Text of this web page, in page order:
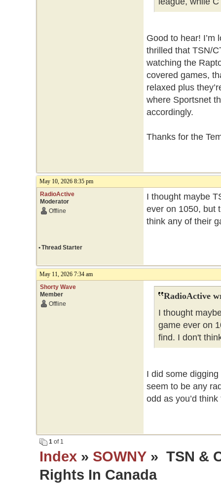
Good to hear! I’m
thrilled that TSN/
watching the
covered games,
relaxed plus
where Sportsnet
accordingly.
Thanks for the
May 10, 2026 8:35 pm
RadioActive
Moderator
Offline
I thought maybe
ever on 1050, but
think any of their
•Thread Starter
May 11, 2026 7:34 am
Shorty Wave
Member
Offline
RadioActive
I thought
game ever on
find. I don't
I did some digging
seem to be any
odd as you’d
1of 1
Index» SOWNY» TSN &
Rights In Canada